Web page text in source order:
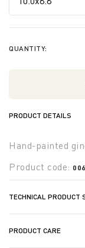
QUANTITY:
PRODUCT DETAILS
Hand-painted
Product code:
TECHNICAL PRODUCT
PRODUCT CARE